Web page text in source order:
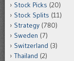
Stock Picks (20)
Stock Splits (11)
Strategy (780)
Sweden (7)
Switzerland (3)
Thailand (2)